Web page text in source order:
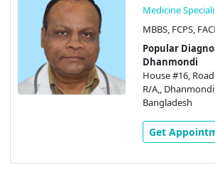
Medicine
MBBS, FCPS,
Popular
Dhanmondi
House #16,
R/A,,
Bangladesh
Get